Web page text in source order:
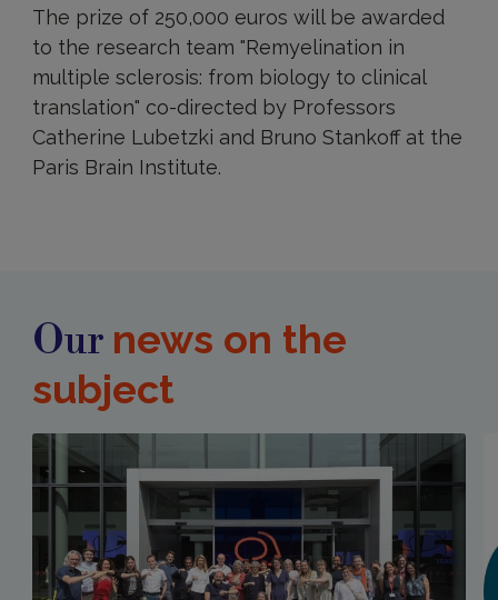
The prize of 250,000 euros will be awarded
to the research team "Remyelination in
multiple sclerosis: from biology to clinical
translation" co-directed by Professors
Catherine Lubetzki and Bruno Stankoff at the
Paris Brain Institute.
Our news on the
subject